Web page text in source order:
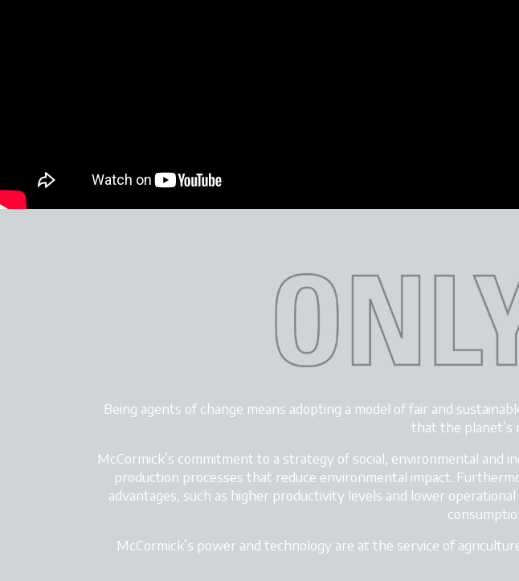
Being agents of change means adopting a model of fair and
that the planet’s
McCormick’s commitment to a strategy of social, environmental and
production processes that reduce environmental impact.
advantages, such as higher productivity levels and lower
McCormick’s power and technology are at the service of